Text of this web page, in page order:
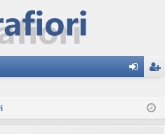
ist